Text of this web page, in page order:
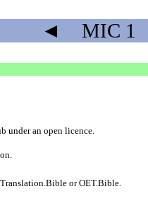
◄ MIC 1
under an open licence
orOET.Bible